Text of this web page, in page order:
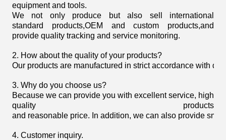
equipment and tools.
We not only produce but also sell international
standard products,OEM and custom products,and
provide quality tracking and service monitoring.
2. How about the quality of your products?
Our products are manufactured in strict accordance with
3. Why do you choose us?
Because we can provide you with excellent service, high
quality products
and reasonable price. In addition, we can also provide
4. Customer inquiry.